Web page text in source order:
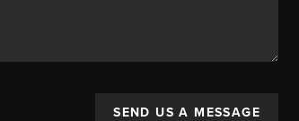
SEND US A MESSAGE